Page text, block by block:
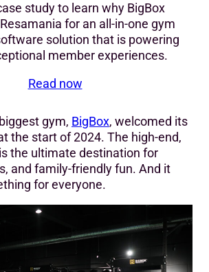
study to learn why BigBox
for an all-in-one gym
solution that is powering
member experiences.
Read now
gym, BigBox, welcomed its
the start of 2024. The high-end,
the ultimate destination for
and family-friendly fun. And it
for everyone.
one platform for success
a strong start